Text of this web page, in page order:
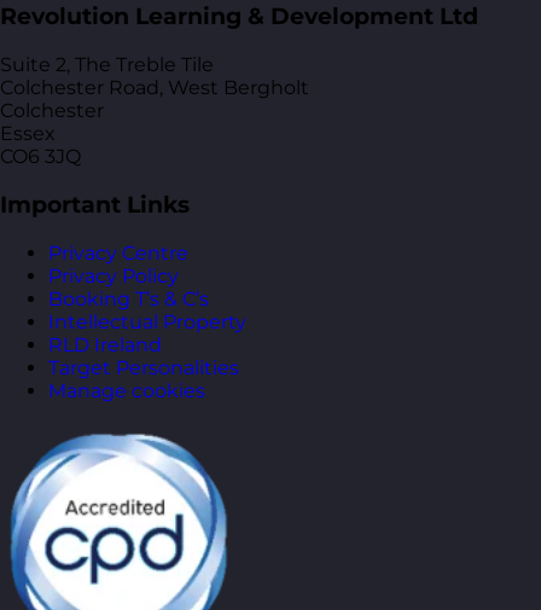
Revolution Learning & Development Ltd
Suite 2, The Treble Tile
Colchester Road, West Bergholt
Colchester
Essex
CO6 3JQ
Important Links
Privacy Centre
Privacy Policy
Booking T’s & C’s
Intellectual Property
RLD Ireland
Target Personalities
Manage cookies